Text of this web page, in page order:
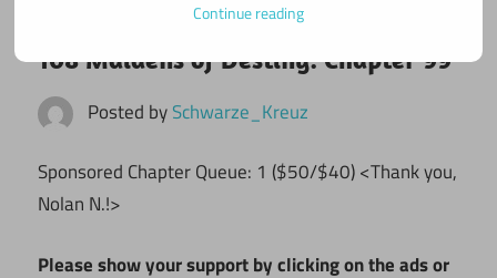
108 maidens
108 Maidens of Destiny: Chapter 99
Posted bySchwarze_Kreuz
Sponsored Chapter Queue: 1 ($50/$40) <Thank you,
Nolan N.!>
Please show your support by clicking on the ads or
Continue reading